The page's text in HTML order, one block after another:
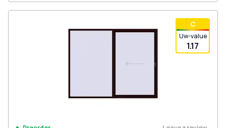
С
Uw-value
1.17